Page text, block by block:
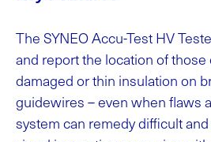
The SYNEO Accu-Test HV
and report the location of
damaged or thin insulation on
guidewires – even when flaws
system can remedy difficult